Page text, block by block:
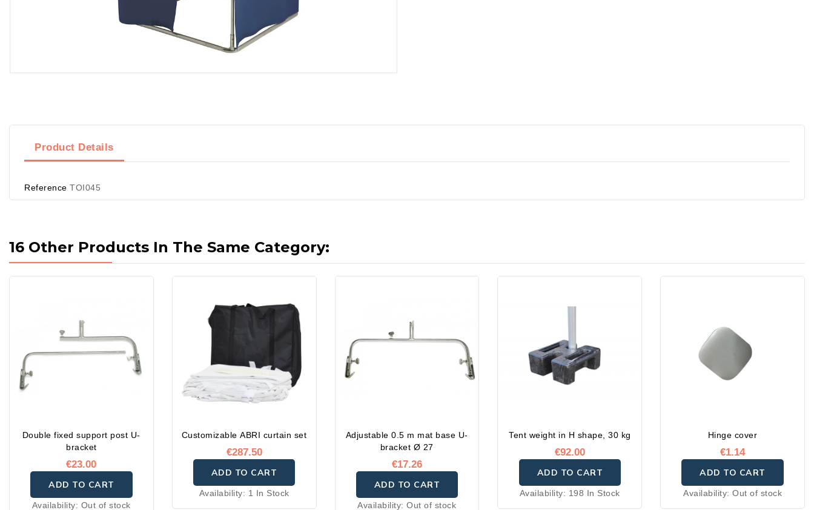
Product Details
Reference TOI045
16 Other Products In The Same Category:
Double fixed support post U-
bracket
€23.00
ADD TO CART
Availability: Out of stock
Customizable ABRI curtain set
€287.50
ADD TO CART
Availability: 1 In Stock
Adjustable 0.5 m mat base U-
bracket Ø 27
€17.26
ADD TO CART
Availability:Out of stock
Tent weight in H shape, 30 kg
€92.00
ADD TO CART
Availability: 198 In Stock
Hinge cover
€1.14
ADD TO CART
Availability:Out of stock